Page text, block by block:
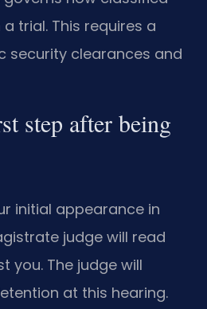
trial. This requires a
security clearances and
step after being
initial appearance in
judge will read
you. The judge will
at this hearing.